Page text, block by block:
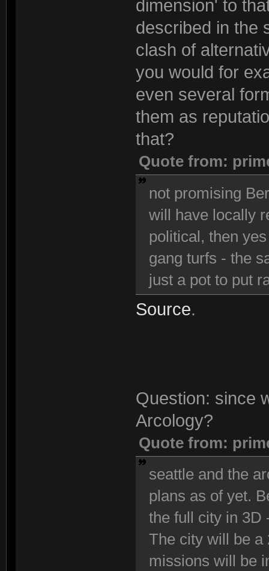
dimension' to
described in the
clash of
you would for
even several
them as
that?
Quote from:
not promising
will have locally
political, then
gang turfs - the
just a pot to put
Source.
Question: since
Arcology?
Quote from:
seattle and the
plans as of yet.
the full city in 3D
The city will be a
missions will be